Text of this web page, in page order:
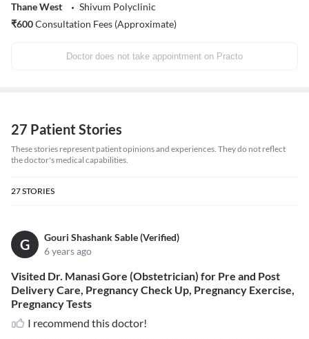
Thane West
Shivum Polyclinic
₹600Consultation Fees (Approximate)
Doctor does not take appointment on Practo
27 Patient Stories
These stories represent patient opinions and experiences. They do not reflect
the doctor's medical capabilities.
27STORIES
G
Gouri Shashank Sable (Verified)
6 years ago
Visited Dr. Manasi Gore (Obstetrician) for Pre and Post
Delivery Care, Pregnancy Check Up, Pregnancy Exercise,
Pregnancy Tests
I recommend this doctor!